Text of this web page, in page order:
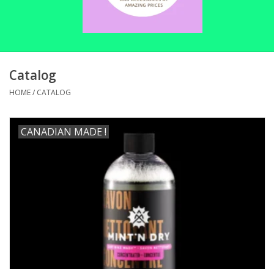
SHOP ELECTRIC
SHOP APPAREL
SHOP TOOLS/SUPPLIES
Catalog
HOME/ CATALOG
CANADIAN MADE !